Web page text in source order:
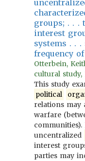
groups; . . .
interest
systems . .
frequency
Otterbein,
cultural study,
This study
political
relations
warfare
uncentralized
interest
parties may